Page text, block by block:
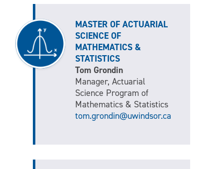
MASTER OF ACTUARIAL
SCIENCE OF
MATHEMATICS &
STATISTICS
Tom Grondin
Manager, Actuarial
Science Program of
Mathematics & Statistics
tom.grondin@uwindsor.ca